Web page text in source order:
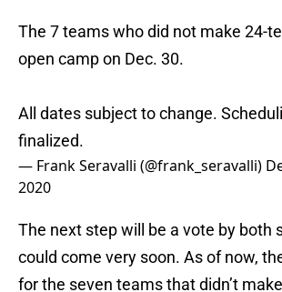
The 7 teams who did not make 24-
open camp on Dec. 30.
All dates subject to change.
finalized.
— Frank Seravalli (@frank_seravalli)
2020
The next step will be a vote by both
could come very soon. As of now,
for the seven teams that didn’t